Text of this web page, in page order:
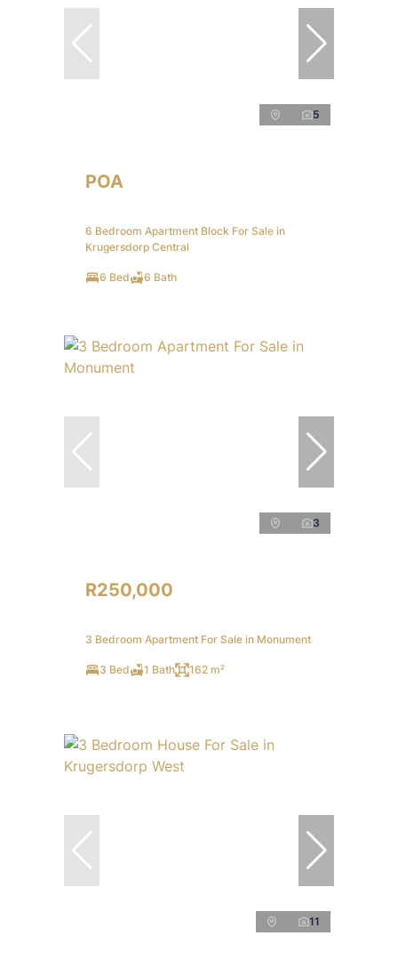
5
POA
6 Bedroom Apartment Block For Sale in
Krugersdorp Central
6 Bed 6 Bath
3
R250,000
3 Bedroom Apartment For Sale in Monument
3 Bed 1 Bath 162 m²
11